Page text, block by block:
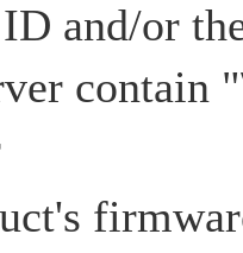
and/or
contain